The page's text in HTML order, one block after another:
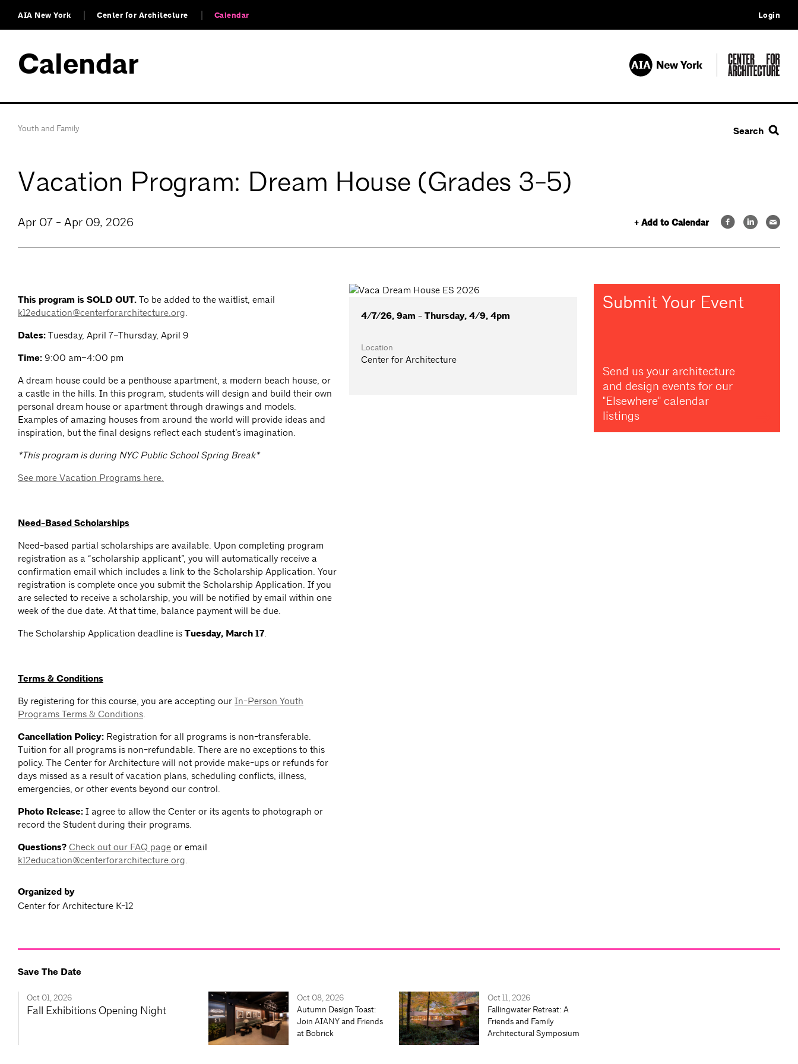
AIA New York Center for Architecture Calendar Login
Calendar
Youth and Family Search
Vacation Program: Dream House (Grades 3-5)
+ Add to Calendar
Apr 07 - Apr 09, 2026
This program is SOLD OUT. To be added to the waitlist, email
k12education@centerforarchitecture.org.
Dates: Tuesday, April 7–Thursday, April 9
Time: 9:00 am–4:00 pm
A dream house could be a penthouse apartment, a modern beach house, or
a castle in the hills. In this program, students will design and build their own
personal dream house or apartment through drawings and models.
Examples of amazing houses from around the world will provide ideas and
inspiration, but the final designs reflect each student’s imagination.
*This program is during NYC Public School Spring Break*
See more Vacation Programs here.
Need-Based Scholarships
Need-based partial scholarships are available. Upon completing program
registration as a “scholarship applicant”, you will automatically receive a
confirmation email which includes a link to the Scholarship Application. Your
registration is complete once you submit the Scholarship Application. If you
are selected to receive a scholarship, you will be notified by email within one
week of the due date. At that time, balance payment will be due.
The Scholarship Application deadline is Tuesday, March 17.
Terms & Conditions
By registering for this course, you are accepting our In-Person Youth
Programs Terms & Conditions.
Cancellation Policy: Registration for all programs is non-transferable.
Tuition for all programs is non-refundable. There are no exceptions to this
policy. The Center for Architecture will not provide make-ups or refunds for
days missed as a result of vacation plans, scheduling conflicts, illness,
emergencies, or other events beyond our control.
Photo Release: I agree to allow the Center or its agents to photograph or
record the Student during their programs.
Questions? Check out our FAQ page or email
k12education@centerforarchitecture.org.
Organized by
Center for Architecture K-12
4/7/26, 9am - Thursday, 4/9, 4pm
Location
Center for Architecture
Submit Your Event
Send us your architecture
and design events for our
"Elsewhere" calendar
listings
Save The Date
Oct 01, 2026
Fall Exhibitions Opening Night
Oct 08, 2026
Autumn Design Toast:
Join AIANY and Friends
at Bobrick
Oct 11, 2026
Fallingwater Retreat: A
Friends and Family
Architectural Symposium